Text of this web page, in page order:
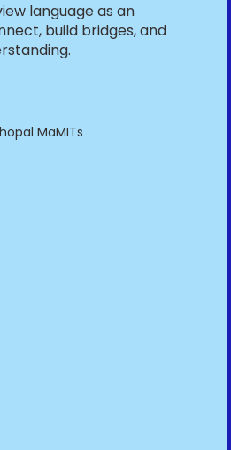
language as an
build bridges, and
MaMITs